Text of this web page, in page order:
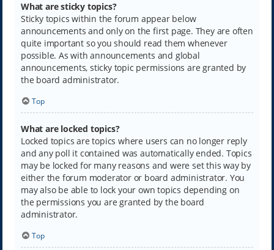
What are sticky topics?
Sticky topics within the forum appear below
announcements and only on the first page. They are often
quite important so you should read them whenever
possible. As with announcements and global
announcements, sticky topic permissions are granted by
the board administrator.
Top
What are locked topics?
Locked topics are topics where users can no longer reply
and any poll it contained was automatically ended. Topics
may be locked for many reasons and were set this way by
either the forum moderator or board administrator. You
may also be able to lock your own topics depending on
the permissions you are granted by the board
administrator.
Top